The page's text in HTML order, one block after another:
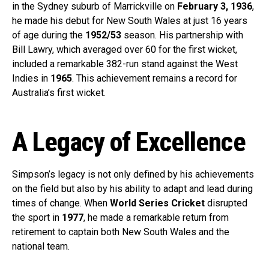
in the Sydney suburb of Marrickville on February 3, 1936,
he made his debut for New South Wales at just 16 years
of age during the 1952/53 season. His partnership with
Bill Lawry, which averaged over 60 for the first wicket,
included a remarkable 382-run stand against the West
Indies in 1965. This achievement remains a record for
Australia’s first wicket.
A Legacy of Excellence
Simpson’s legacy is not only defined by his achievements
on the field but also by his ability to adapt and lead during
times of change. When World Series Cricket disrupted
the sport in 1977, he made a remarkable return from
retirement to captain both New South Wales and the
national team.